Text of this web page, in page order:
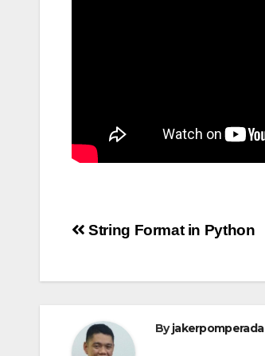
Post
String Format in Python
Byjakerpomperada